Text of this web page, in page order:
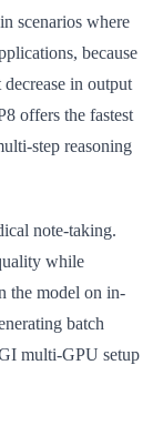
scenarios where
because
in output
offers the fastest
step reasoning
note-taking.
while
the model on in-
batch
multi-GPU setup